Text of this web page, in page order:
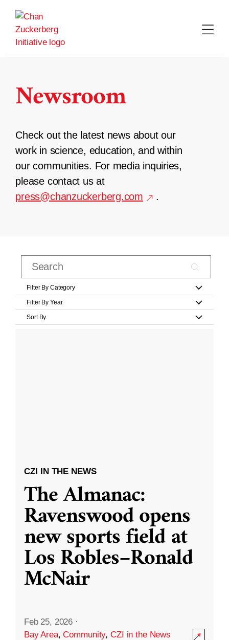
content
Newsroom
Check out the latest news about our
work in science, education, and within
our communities. For media inquiries,
please contact us at
press@chanzuckerberg.com
.
Filter By Category
Filter By Year
Sort By
CZI IN THE NEWS
The Almanac:
Ravenswood opens
new sports field at
Los Robles–Ronald
McNair
Feb 25, 2026 ·
Bay Area,Community,CZI in the News